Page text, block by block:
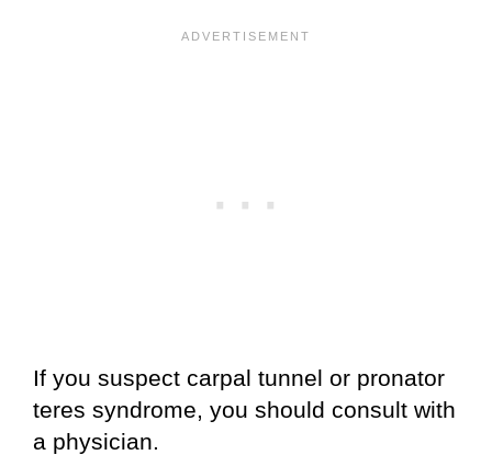
If you suspect carpal tunnel or pronator
teres syndrome, you should consult with
a physician.